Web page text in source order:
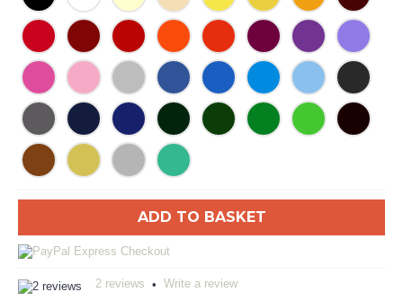
ADD TO BASKET
2 reviews • Write a review